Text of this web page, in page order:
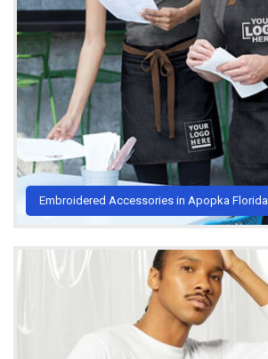
Embroidered Accessories in Apopka Florida